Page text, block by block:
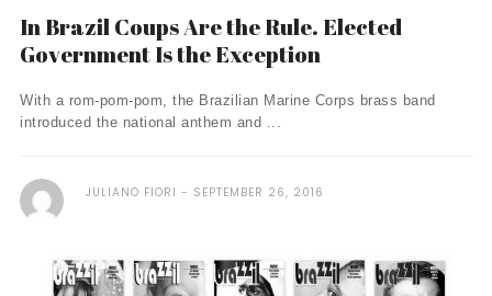
In Brazil Coups Are the Rule. Elected
Government Is the Exception
With a rom-pom-pom, the Brazilian Marine Corps brass band
introduced the national anthem and ...
JULIANO FIORI SEPTEMBER 26, 2016